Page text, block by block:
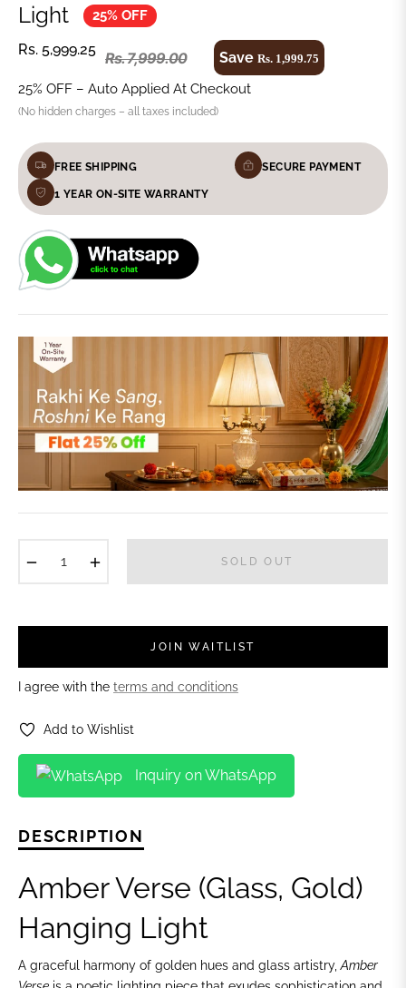
Light
25% OFF
Rs. 5,999.25 Rs. 7,999.00 SaveRs. 1,999.75
25% OFF – Auto Applied At Checkout
(No hidden charges – all taxes included)
FREE SHIPPING SECURE PAYMENT
1 YEAR ON-SITE WARRANTY
SOLD OUT
JOIN WAITLIST
I agree with the terms and conditions
Add to Wishlist
Inquiry on WhatsApp
DESCRIPTION
Amber Verse (Glass, Gold)
Hanging Light
A graceful harmony of golden hues and glass artistry,Amber